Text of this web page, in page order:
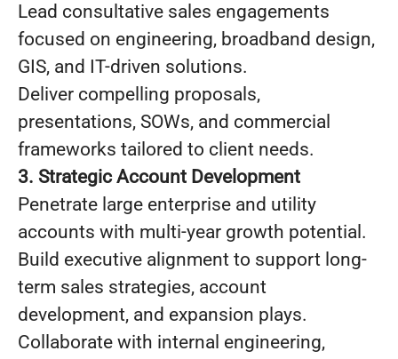
Lead consultative sales engagements
focused on engineering, broadband design,
GIS, and IT-driven solutions.
Deliver compelling proposals,
presentations, SOWs, and commercial
frameworks tailored to client needs.
3. Strategic Account Development
Penetrate large enterprise and utility
accounts with multi-year growth potential.
Build executive alignment to support long-
term sales strategies, account
development, and expansion plays.
Collaborate with internal engineering,